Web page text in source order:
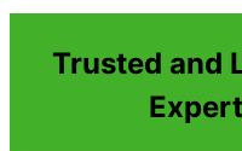
Trusted and